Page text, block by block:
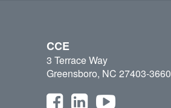
CCE
3 Terrace Way
Greensboro, NC 27403-3660